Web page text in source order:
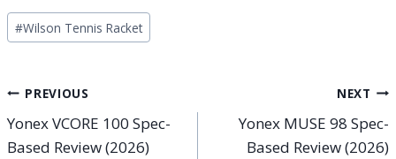
Post
Tags:
#Wilson Tennis Racket
Post
navigation
PREVIOUS
Yonex VCORE 100 Spec-
Based Review (2026)
NEXT
Yonex MUSE 98 Spec-
Based Review (2026)